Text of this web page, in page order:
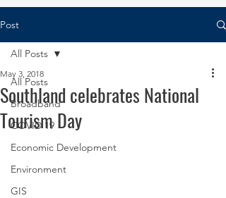
Post
All Posts
Broadband
COVID 19
Economic Development
Environment
GIS
All Posts
Southland celebrates National
Tourism Day
May 3, 2018